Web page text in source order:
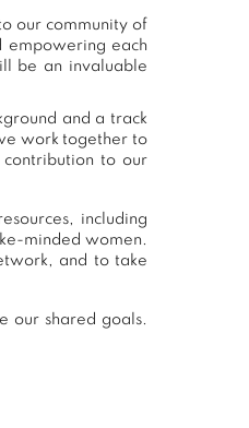
our community of
empowering each
be an invaluable
and a track
work together to
to our
including
minded women.
and to take
our shared goals.